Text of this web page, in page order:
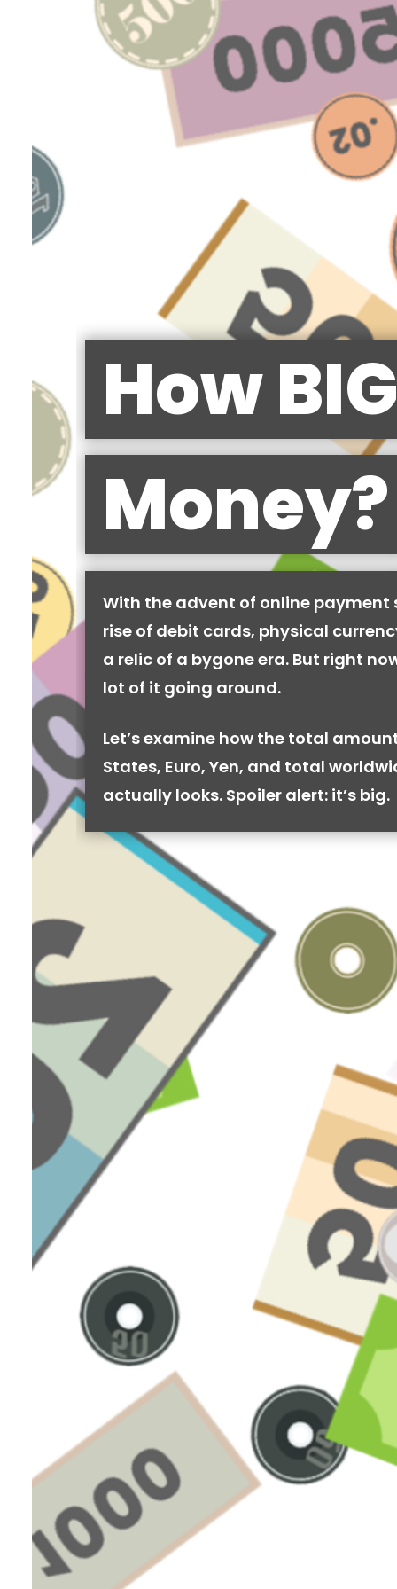
How
Money?
With the advent of online payment
rise of debit cards, physical
a relic of a bygone era. But right
lot of it going around.
Let’s examine how the total
States, Euro, Yen, and total
actually looks. Spoiler alert: it’s big.